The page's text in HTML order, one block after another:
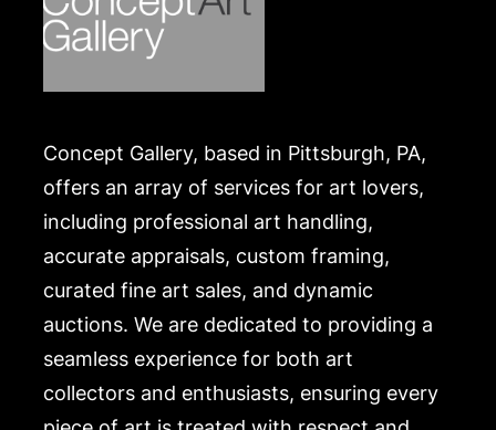
Concept Gallery, based in Pittsburgh, PA,
offers an array of services for art lovers,
including professional art handling,
accurate appraisals, custom framing,
curated fine art sales, and dynamic
auctions. We are dedicated to providing a
seamless experience for both art
collectors and enthusiasts, ensuring every